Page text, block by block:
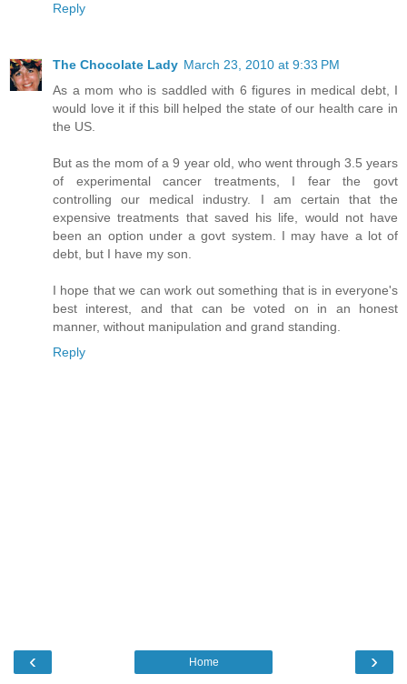
Reply
The Chocolate Lady March 23, 2010 at 9:33 PM
As a mom who is saddled with 6 figures in medical debt, I
would love it if this bill helped the state of our health care in
the US.
But as the mom of a 9 year old, who went through 3.5 years
of experimental cancer treatments, I fear the govt
controlling our medical industry. I am certain that the
expensive treatments that saved his life, would not have
been an option under a govt system. I may have a lot of
debt, but I have my son.
I hope that we can work out something that is in everyone's
best interest, and that can be voted on in an honest
manner, without manipulation and grand standing.
Reply
‹ ›
Home